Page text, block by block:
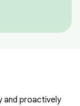
and proactively